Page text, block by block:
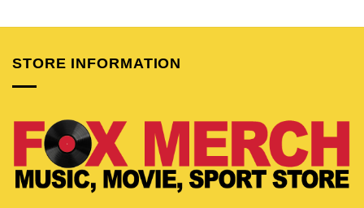
STORE INFORMATION